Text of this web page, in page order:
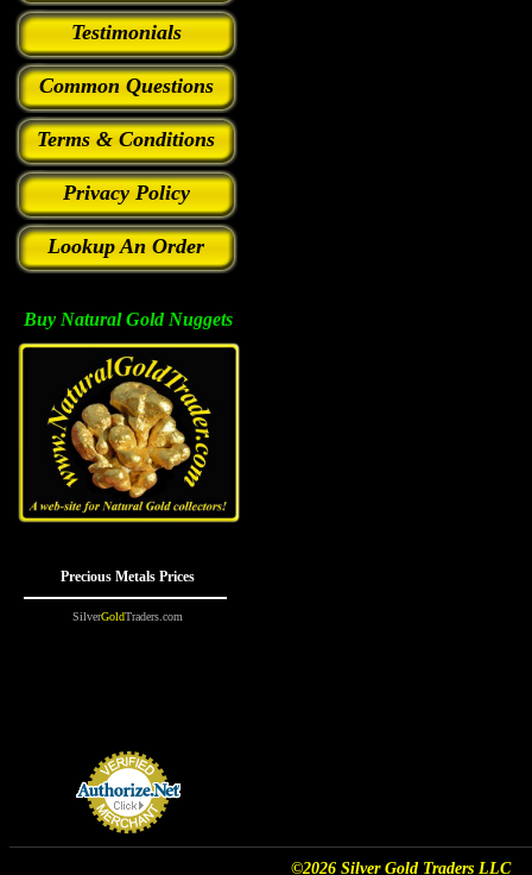
Testimonials
Common Questions
Terms & Conditions
Privacy Policy
Lookup An Order
Buy Natural Gold Nuggets
©2026 Silver Gold Traders LLC